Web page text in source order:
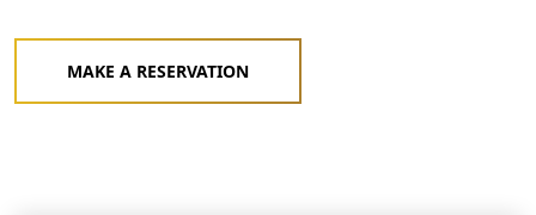
MAKE A RESERVATION